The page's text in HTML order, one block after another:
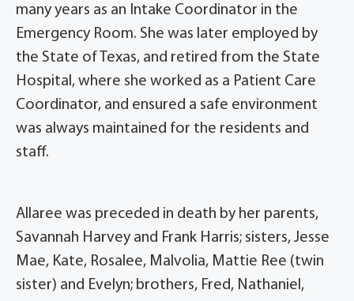
many years as an Intake Coordinator in the
Emergency Room. She was later employed by
the State of Texas, and retired from the State
Hospital, where she worked as a Patient Care
Coordinator, and ensured a safe environment
was always maintained for the residents and
staff.
Allaree was preceded in death by her parents,
Savannah Harvey and Frank Harris; sisters, Jesse
Mae, Kate, Rosalee, Malvolia, Mattie Ree (twin
sister) and Evelyn; brothers, Fred, Nathaniel,